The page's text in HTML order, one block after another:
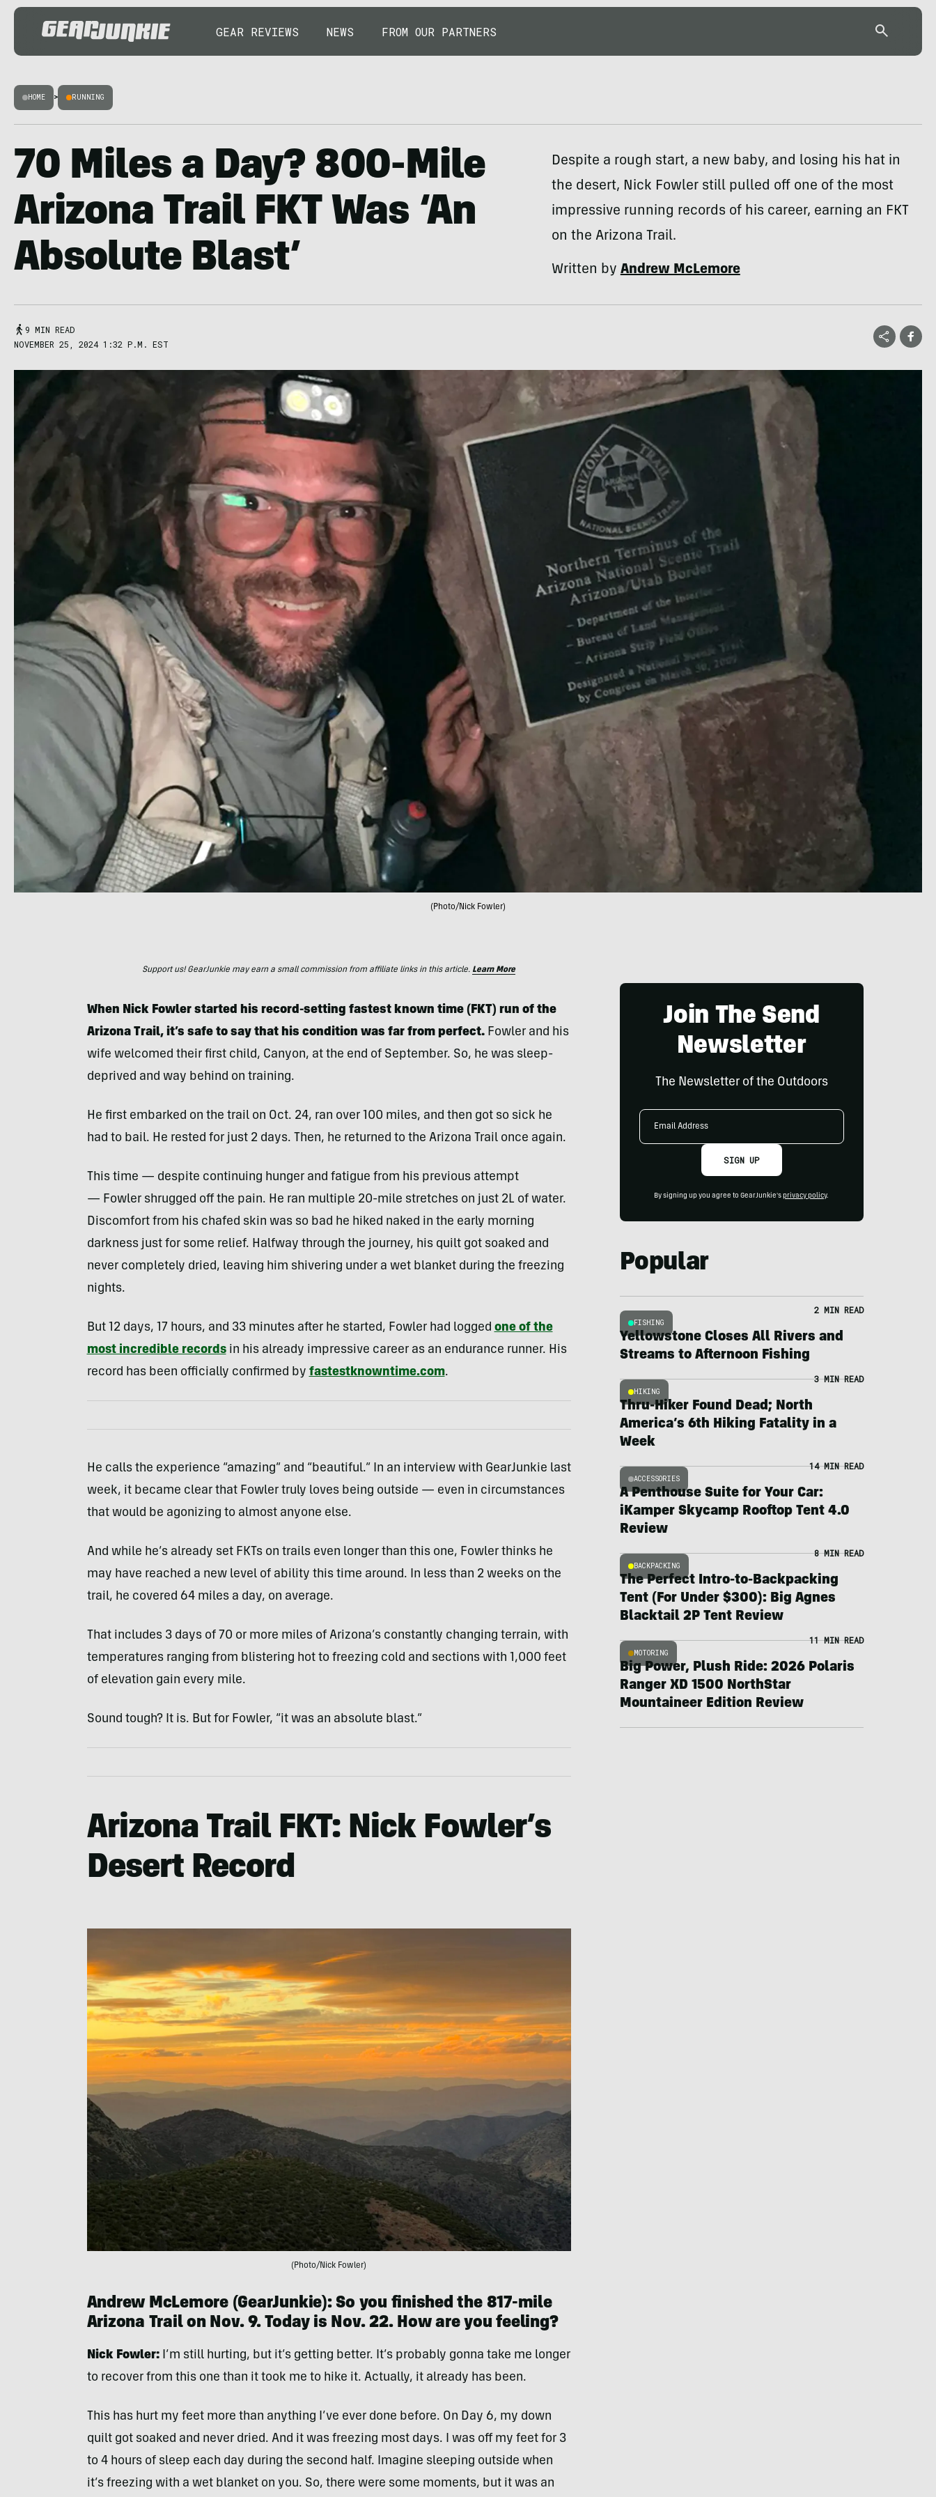
GEAR REVIEWS NEWS FROM OUR PARTNERS
HOME > RUNNING
70 Miles a Day? 800-Mile
Arizona Trail FKT Was ‘An
Absolute Blast’
Despite a rough start, a new baby, and losing his hat in
the desert, Nick Fowler still pulled off one of the most
impressive running records of his career, earning an FKT
on the Arizona Trail.
Written byAndrew McLemore
9 MIN READ
NOVEMBER 25, 2024 1:32 P.M. EST
(Photo/Nick Fowler)
Support us! GearJunkie may earn a small commission from affiliate links in this article. Learn More
When Nick Fowler started his record-setting fastest known time (FKT) run of the
Arizona Trail, it’s safe to say that his condition was far from perfect. Fowler and his
wife welcomed their first child, Canyon, at the end of September. So, he was sleep-
deprived and way behind on training.
He first embarked on the trail on Oct. 24, ran over 100 miles, and then got so sick he
had to bail. He rested for just 2 days. Then, he returned to the Arizona Trail once again.
This time — despite continuing hunger and fatigue from his previous attempt
— Fowler shrugged off the pain. He ran multiple 20-mile stretches on just 2L of water.
Discomfort from his chafed skin was so bad he hiked naked in the early morning
darkness just for some relief. Halfway through the journey, his quilt got soaked and
never completely dried, leaving him shivering under a wet blanket during the freezing
nights.
But 12 days, 17 hours, and 33 minutes after he started, Fowler had logged one of the
most incredible recordsin his already impressive career as an endurance runner. His
record has been officially confirmed by fastestknowntime.com.
He calls the experience “amazing” and “beautiful.” In an interview with GearJunkie last
week, it became clear that Fowler truly loves being outside — even in circumstances
that would be agonizing to almost anyone else.
And while he’s already set FKTs on trails even longer than this one, Fowler thinks he
may have reached a new level of ability this time around. In less than 2 weeks on the
trail, he covered 64 miles a day, on average.
That includes 3 days of 70 or more miles of Arizona’s constantly changing terrain, with
temperatures ranging from blistering hot to freezing cold and sections with 1,000 feet
of elevation gain every mile.
Sound tough? It is. But for Fowler, “it was an absolute blast.”
Arizona Trail FKT: Nick Fowler’s
Desert Record
(Photo/Nick Fowler)
Andrew McLemore (GearJunkie): So you finished the 817-mile
Arizona Trail on Nov. 9. Today is Nov. 22. How are you feeling?
Nick Fowler:I’m still hurting, but it’s getting better. It’s probably gonna take me longer
to recover from this one than it took me to hike it. Actually, it already has been.
This has hurt my feet more than anything I’ve ever done before. On Day 6, my down
quilt got soaked and never dried. And it was freezing most days. I was off my feet for 3
to 4 hours of sleep each day during the second half. Imagine sleeping outside when
it’s freezing with a wet blanket on you. So, there were some moments, but it was an
Join The Send
Newsletter
The Newsletter of the Outdoors
Email
SIGN UP
By signing up you agree to GearJunkie's privacy policy.
Popular
FISHING
2 MIN READ
Yellowstone Closes All Rivers and
Streams to Afternoon Fishing
HIKING
3 MIN READ
Thru-Hiker Found Dead; North
America’s 6th Hiking Fatality in a
Week
ACCESSORIES
14 MIN READ
A Penthouse Suite for Your Car:
iKamper Skycamp Rooftop Tent 4.0
Review
BACKPACKING
8 MIN READ
The Perfect Intro-to-Backpacking
Tent (For Under $300): Big Agnes
Blacktail 2P Tent Review
MOTORING
11 MIN READ
Big Power, Plush Ride: 2026 Polaris
Ranger XD 1500 NorthStar
Mountaineer Edition Review